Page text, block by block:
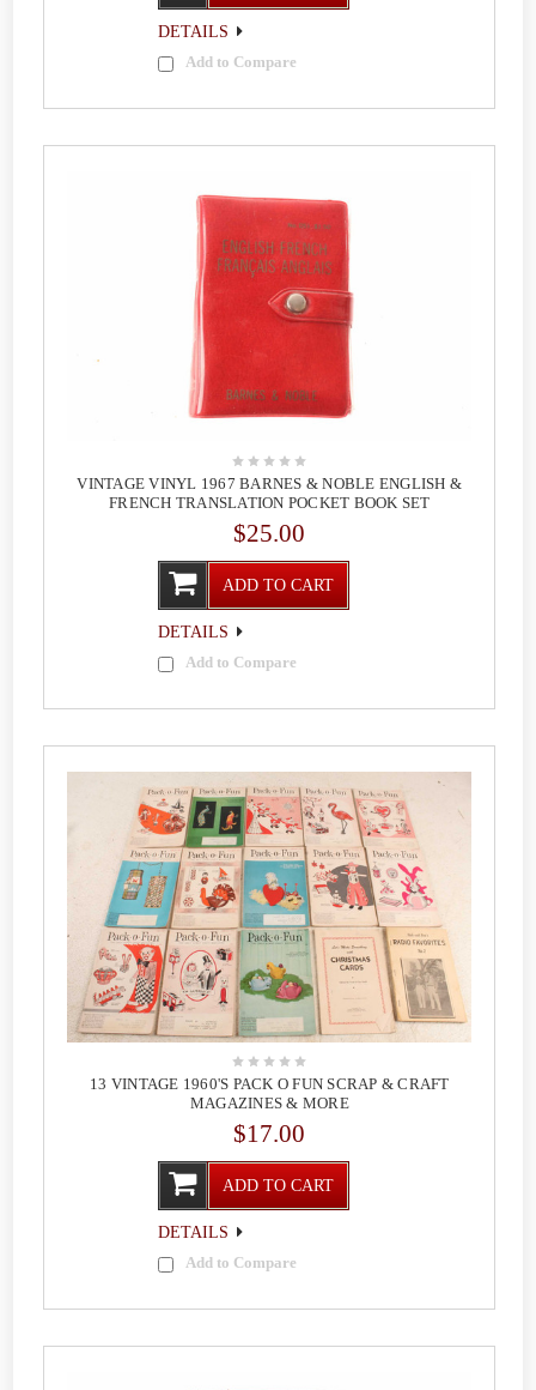
DETAILS
Add to Compare
VINTAGE VINYL 1967 BARNES & NOBLE ENGLISH &
FRENCH TRANSLATION POCKET BOOK SET
$25.00
ADD TO CART
DETAILS
Add to Compare
13 VINTAGE 1960'S PACK O FUN SCRAP & CRAFT
MAGAZINES & MORE
$17.00
ADD TO CART
DETAILS
Add to Compare